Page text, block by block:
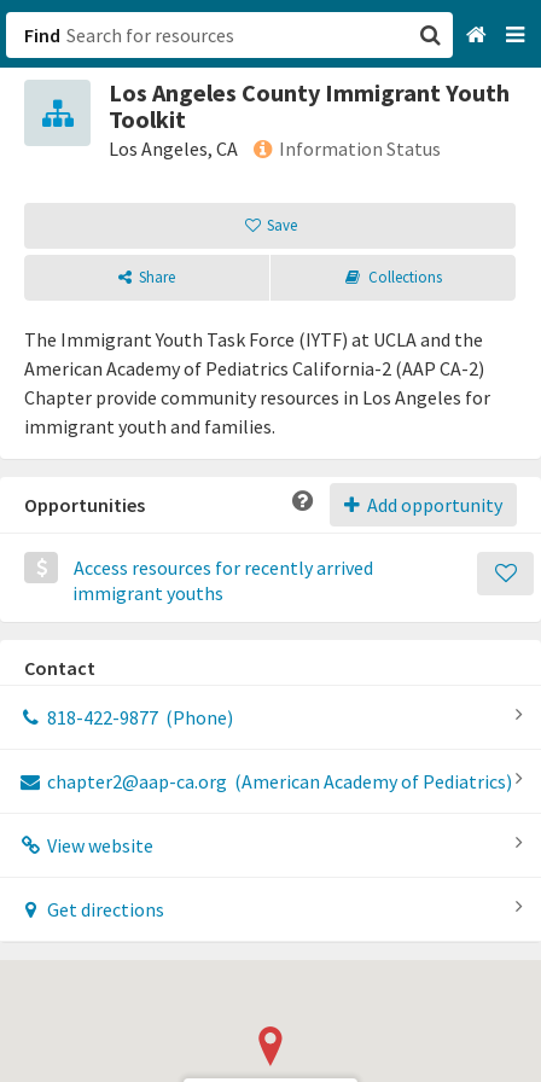
Find
Los Angeles County Immigrant Youth
Toolkit
Los Angeles, CA Information Status
Save
Share Collections
The Immigrant Youth Task Force (IYTF) at UCLA and the
American Academy of Pediatrics California-2 (AAP CA-2)
Chapter provide community resources in Los Angeles for
immigrant youth and families.
Add opportunity
Opportunities
Access resources for recently arrived
immigrant youths
Contact
818-422-9877 (Phone)
chapter2@aap-ca.org (American Academy of Pediatrics)
View website
Get directions
San Francisco, CA
Browse All Categories
Sign up